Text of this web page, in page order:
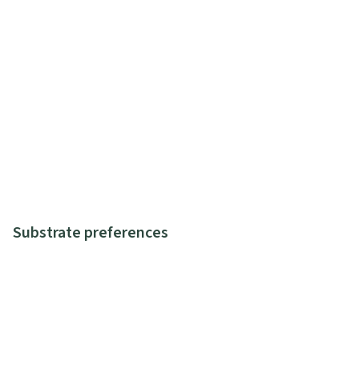
Substrate preferences